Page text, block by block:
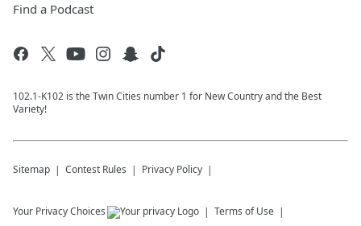
Find a Podcast
102.1-K102 is the Twin Cities number 1 for New Country and the Best
Variety!
Sitemap Contest Rules Privacy Policy
Your Privacy Choices Terms of Use